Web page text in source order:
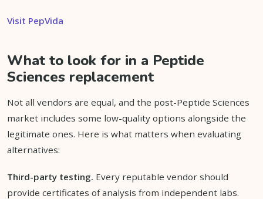
Visit PepVida
What to look for in a Peptide
Sciences replacement
Not all vendors are equal, and the post-Peptide Sciences
market includes some low-quality options alongside the
legitimate ones. Here is what matters when evaluating
alternatives:
Third-party testing. Every reputable vendor should
provide certificates of analysis from independent labs.